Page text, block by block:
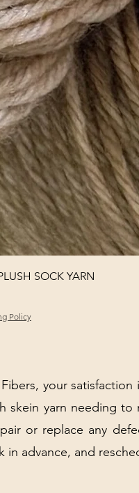
SOCK YARN
Policy
your
skein yarn needing
or replace any
in advance, and